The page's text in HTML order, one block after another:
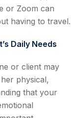
or Zoom can
having to travel.
Daily Needs
or client may
physical,
that your